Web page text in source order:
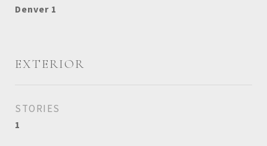
Denver 1
EXTERIOR
STORIES
1